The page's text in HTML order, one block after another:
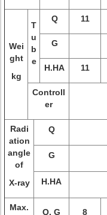
Wei
ght
kg
T
u
b
e
Q 11
G
H.HA 11
Controll
er
Radi
ation
angle
of
X-ray
Q
G
H.HA
Max.
Q. G 8